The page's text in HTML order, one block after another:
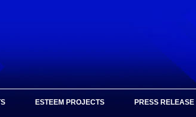
ESTEEM PROJECTS PRESS RELEASE